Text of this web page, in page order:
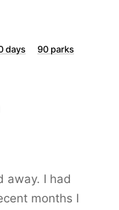
days
90 parks
away. I had
months I